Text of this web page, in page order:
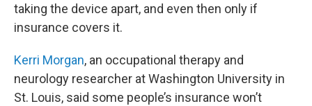
taking the device apart, and even then only if
insurance covers it.
Kerri Morgan, an occupational therapy and
neurology researcher at Washington University in
St. Louis, said some people’s insurance won’t